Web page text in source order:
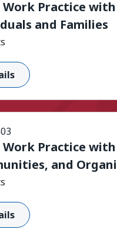
Work Practice with
and Families
Work Practice
and